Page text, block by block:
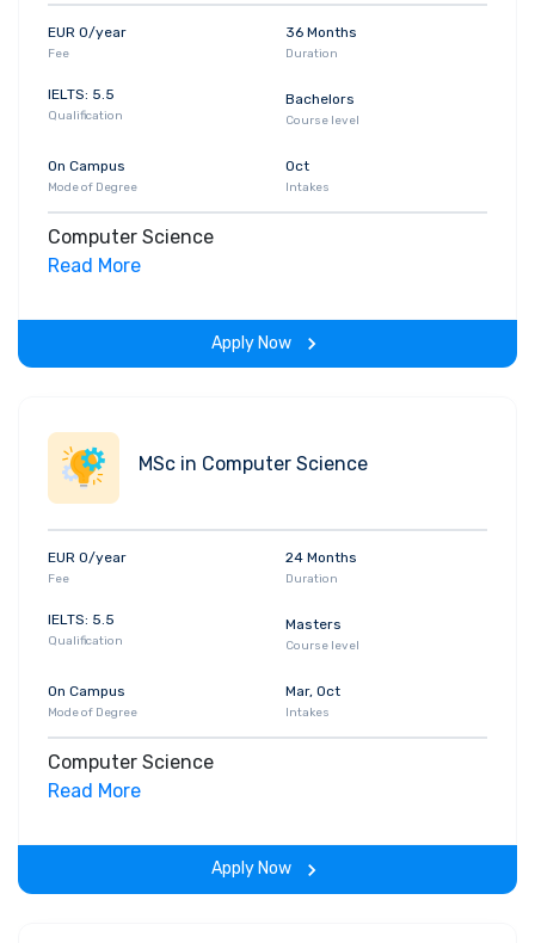
EUR 0/year
Fee
36 Months
Duration
IELTS: 5.5
Qualification
Bachelors
Course level
On Campus
Mode of Degree
Oct
Intakes
Computer Science
Read More
Apply Now
MSc in Computer Science
EUR 0/year
Fee
24 Months
Duration
IELTS: 5.5
Qualification
Masters
Course level
On Campus
Mode of Degree
Mar, Oct
Intakes
Computer Science
Read More
Apply Now